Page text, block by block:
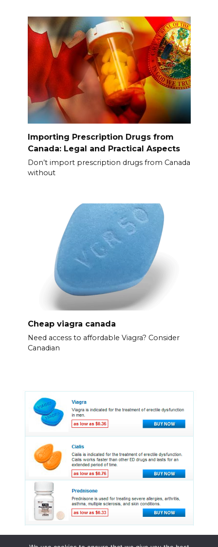
Importing Prescription Drugs from
Canada: Legal and Practical Aspects
Don’t import prescription drugs from Canada
without
Cheap viagra canada
Need access to affordable Viagra? Consider
Canadian